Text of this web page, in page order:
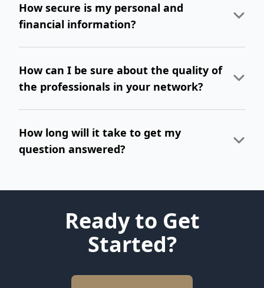
How secure is my personal and
financial information?
How can I be sure about the quality of
the professionals in your network?
How long will it take to get my
question answered?
Ready to Get
Started?